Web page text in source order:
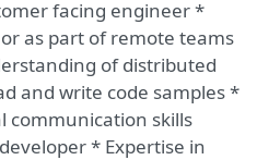
facing engineer *
as part of remote teams
of distributed
and write code samples *
communication skills
* Expertise in